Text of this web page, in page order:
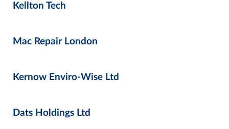
Kellton Tech
Mac Repair London
Kernow Enviro-Wise Ltd
Dats Holdings Ltd